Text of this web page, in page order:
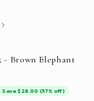
- Brown Elephant
Save $28.00 (57% off)